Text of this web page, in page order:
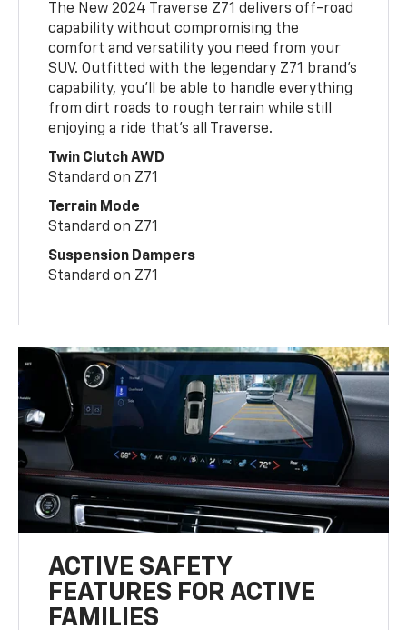
The New 2024 Traverse Z71 delivers off-road
capability without compromising the
comfort and versatility you need from your
SUV. Outfitted with the legendary Z71 brand’s
capability, you’ll be able to handle everything
from dirt roads to rough terrain while still
enjoying a ride that’s all Traverse.
Twin Clutch AWD
Standard on Z71
Terrain Mode
Standard on Z71
Suspension Dampers
Standard on Z71
ACTIVE SAFETY
FEATURES FOR ACTIVE
FAMILIES